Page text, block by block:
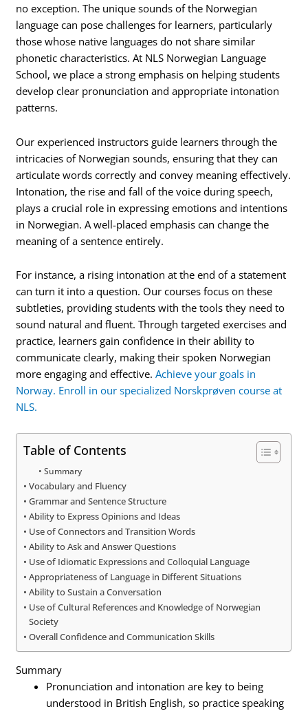
no exception. The unique sounds of the Norwegian
language can pose challenges for learners, particularly
those whose native languages do not share similar
phonetic characteristics. At NLS Norwegian Language
School, we place a strong emphasis on helping students
develop clear pronunciation and appropriate intonation
patterns.
Our experienced instructors guide learners through the
intricacies of Norwegian sounds, ensuring that they can
articulate words correctly and convey meaning effectively.
Intonation, the rise and fall of the voice during speech,
plays a crucial role in expressing emotions and intentions
in Norwegian. A well-placed emphasis can change the
meaning of a sentence entirely.
For instance, a rising intonation at the end of a statement
can turn it into a question. Our courses focus on these
subtleties, providing students with the tools they need to
sound natural and fluent. Through targeted exercises and
practice, learners gain confidence in their ability to
communicate clearly, making their spoken Norwegian
more engaging and effective.Achieve your goals in
Norway. Enroll in our specialized Norskprøven course at
NLS.
Table of Contents
Summary
Vocabulary and Fluency
Grammar and Sentence Structure
Ability to Express Opinions and Ideas
Use of Connectors and Transition Words
Ability to Ask and Answer Questions
Use of Idiomatic Expressions and Colloquial Language
Appropriateness of Language in Different Situations
Ability to Sustain a Conversation
Use of Cultural References and Knowledge of Norwegian
Society
Overall Confidence and Communication Skills
Summary
Pronunciation and intonation are key to being
understood in British English, so practice speaking